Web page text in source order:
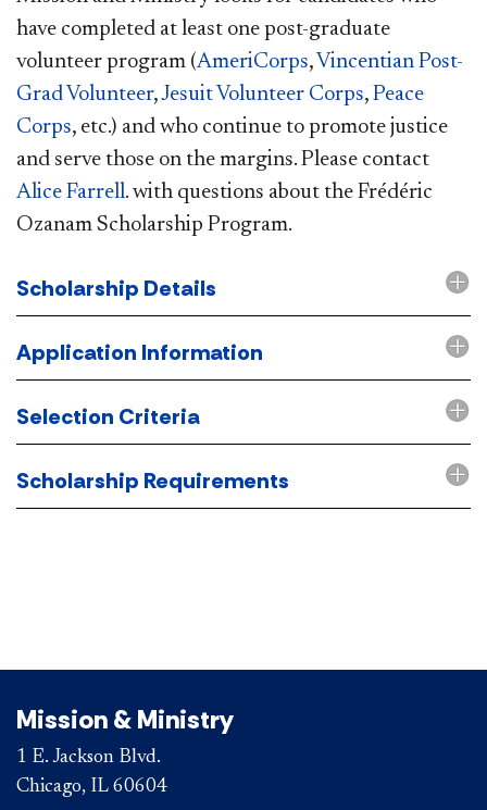
have completed at least one post-graduate
volunteer program (AmeriCorps, Vincentian Post-
Grad Volunteer,Jesuit Volunteer Corps, Peace
Corps, etc.) and who continue to promote justice
and serve those on the margins. Please contact
Alice Farrell. with questions about the Frédéric
Ozanam Scholarship Program.
Scholarship Details
Application Information
Selection Criteria
Scholarship Requirements
Mission & Ministry
1 E. Jackson Blvd.
Chicago, IL 60604